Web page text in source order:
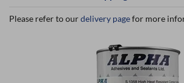
Please refer to ourdelivery pagefor more